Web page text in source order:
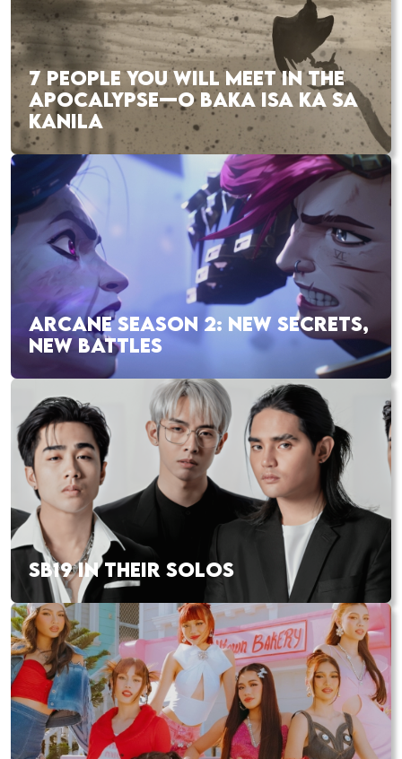
7 PEOPLE YOU WILL MEET IN THE
APOCALYPSE—O BAKA ISA KA SA
KANILA
ARCANE SEASON 2: NEW SECRETS,
NEW BATTLES
SB19 IN THEIR SOLOS